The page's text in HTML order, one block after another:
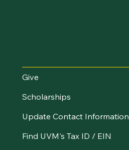
Give
Scholarships
Update Contact Information
Find UVM's Tax ID / EIN